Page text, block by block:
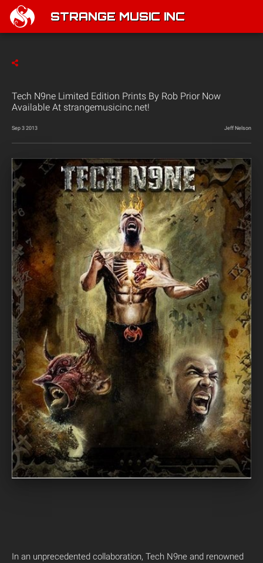
STRANGE MUSIC INC
Tech N9ne Limited Edition Prints By Rob Prior Now
Available At strangemusicinc.net!
Sep 3 2013 Jeff Nelson
In an unprecedented collaboration, Tech N9ne and renowned